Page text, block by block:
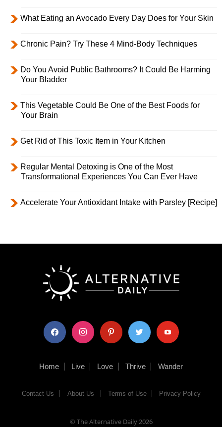
What Eating an Avocado Every Day Does for Your Skin
Chronic Pain? Try These 4 Mind-Body Techniques
Do You Avoid Public Bathrooms? It Could Be Harming
Your Bladder
This Vegetable Could Be One of the Best Foods for
Your Brain
Get Rid of This Toxic Item in Your Kitchen
Regular Mental Detoxing is One of the Most
Transformational Experiences You Can Ever Have
Accelerate Your Antioxidant Intake with Parsley [Recipe]
facebook instagram pinterest twitter youtube
Home Live Love Thrive Wander
Contact Us About Us Terms of Use Privacy Policy
© The Alternative Daily 2026